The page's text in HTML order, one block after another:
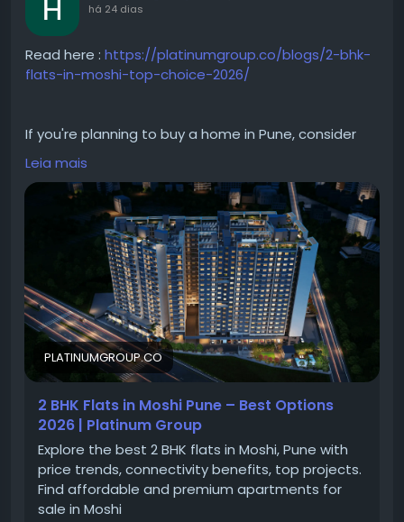
há 24 dias
Read here : https://platinumgroup.co/blogs/2-bhk-
flats-in-moshi-top-choice-2026/
If you're planning to buy a home in Pune, consider
investing in a 2 BHK in Moshi. The area offers well-
planned residential developments with quality
construction and modern amenities. From spacious
2 BHK apartments in Moshi to premium 2 BHK
projects in Moshi, homebuyers can explore a wide
range of options. Whether you're searching for 2 BHK
in Moshi for sale or modern flats in Moshi, the locality
provides an ideal balance of convenience,
connectivity, and everyday comfort.
Moshi
#MoshiPune
#PuneRealEstate
#PuneProperties
#PropertyInPune
#PuneHomes
Leia mais
PLATINUMGROUP.CO
2 BHK Flats in Moshi Pune – Best Options
2026 | Platinum Group
Explore the best 2 BHK flats in Moshi, Pune with
price trends, connectivity benefits, top projects.
Find affordable and premium apartments for
sale in Moshi